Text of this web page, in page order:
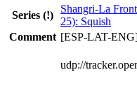
Series (!)
Shangri-La
25): Squish
Comment [ESP-LAT-
udp://